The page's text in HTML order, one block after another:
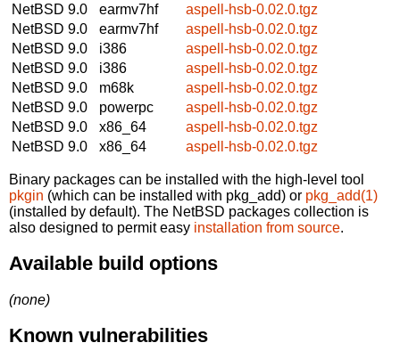
NetBSD 9.0
earmv7hf
aspell-hsb-0.02.0.tgz
NetBSD 9.0
earmv7hf
aspell-hsb-0.02.0.tgz
NetBSD 9.0
i386
aspell-hsb-0.02.0.tgz
NetBSD 9.0
i386
aspell-hsb-0.02.0.tgz
NetBSD 9.0
m68k
aspell-hsb-0.02.0.tgz
NetBSD 9.0
powerpc
aspell-hsb-0.02.0.tgz
NetBSD 9.0
x86_64
aspell-hsb-0.02.0.tgz
NetBSD 9.0
x86_64 aspell-hsb-0.02.0.tgz
Binary packages can be installed with the high-level tool
pkgin (which can be installed with pkg_add) or pkg_add(1)
(installed by default). The NetBSD packages collection is
also designed to permit easy installation from source.
Available build options
(none)
Known vulnerabilities